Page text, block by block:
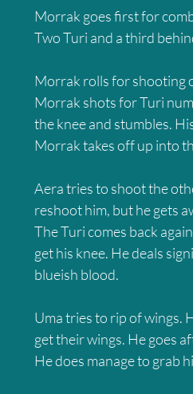
Morrak goes first for
Two Turi and a third
Morrak rolls for shooting
Morrak shots for Turi
the knee and stumbles.
Morrak takes off up into
Aera tries to shoot the
reshoot him, but he gets
The Turi comes back
get his knee. He deals
blueish blood.
Uma tries to rip of wings.
get their wings. He goes
He does manage to grab